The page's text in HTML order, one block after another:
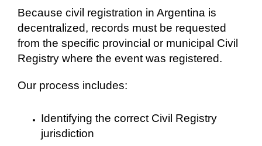
Because civil registration in Argentina is
decentralized, records must be requested
from the specific provincial or municipal Civil
Registry where the event was registered.
Our process includes:
Identifying the correct Civil Registry
jurisdiction